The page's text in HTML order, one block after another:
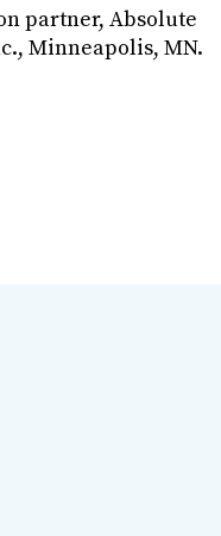
partner, Absolute
Minneapolis, MN.